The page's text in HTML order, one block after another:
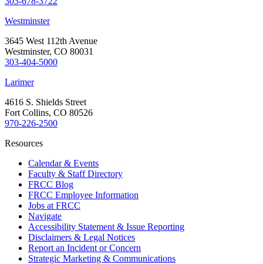
Westminster
3645 West 112th Avenue
Westminster, CO 80031
303-404-5000
Larimer
4616 S. Shields Street
Fort Collins, CO 80526
970-226-2500
Resources
Calendar & Events
Faculty & Staff Directory
FRCC Blog
FRCC Employee Information
Jobs at FRCC
Navigate
Accessibility Statement & Issue Reporting
Disclaimers & Legal Notices
Report an Incident or Concern
Strategic Marketing & Communications